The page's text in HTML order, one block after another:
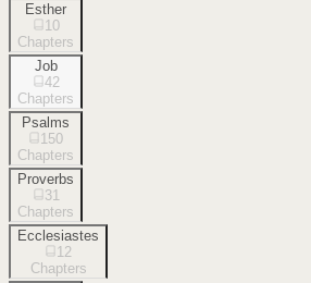
Esther
10
Chapters
Job
42
Chapters
Psalms
150
Chapters
Proverbs
31
Chapters
Ecclesiastes
12
Chapters